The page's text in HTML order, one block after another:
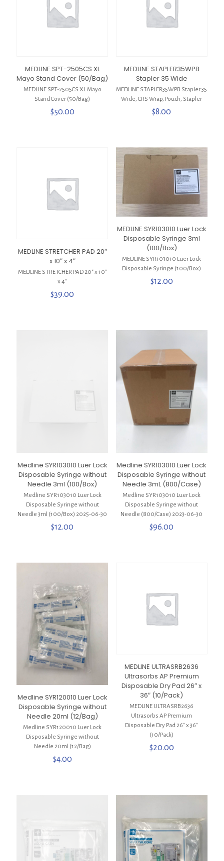
MEDLINE SPT-2505CS XL
Mayo Stand Cover (50/Bag)
MEDLINE SPT-2505CS XL Mayo
Stand Cover (50/Bag)
$50.00
MEDLINE STAPLER35WPB
Stapler 35 Wide
MEDLINE STAPLER35WPB Stapler 35
Wide, CRS Wrap, Pouch, Stapler
$8.00
MEDLINE STRETCHER PAD 20″
x 10″ x 4″
MEDLINE STRETCHER PAD 20″ x 10″
x 4″
$39.00
MEDLINE SYR103010 Luer Lock
Disposable Syringe 3ml
(100/Box)
MEDLINE SYR103010 Luer Lock
Disposable Syringe (100/Box)
$12.00
Medline SYR103010 Luer Lock
Disposable Syringe without
Needle 3ml (100/Box)
Medline SYR103010 Luer Lock
Disposable Syringe without
Needle 3ml (100/Box) 2025-06-30
$12.00
Medline SYR103010 Luer Lock
Disposable Syringe without
Needle 3mL (800/Case)
Medline SYR103010 Luer Lock
Disposable Syringe without
Needle (800/Case) 2023-06-30
$96.00
Medline SYR120010 Luer Lock
Disposable Syringe without
Needle 20ml (12/Bag)
Medline SYR120010 Luer Lock
Disposable Syringe without
Needle 20ml (12/Bag)
$4.00
MEDLINE ULTRASRB2636
Ultrasorbs AP Premium
Disposable Dry Pad 26″ x
36″ (10/Pack)
MEDLINE ULTRASRB2636
Ultrasorbs AP Premium
Disposable Dry Pad 26″ x 36″
(10/Pack)
$20.00